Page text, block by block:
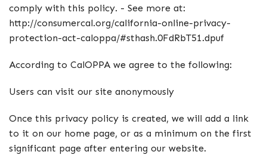
comply with this policy. - See more at:
http://consumercal.org/california-online-privacy-
protection-act-caloppa/#sthash.0FdRbT51.dpuf
According to CalOPPA we agree to the following:
Users can visit our site anonymously
Once this privacy policy is created, we will add a link
to it on our home page, or as a minimum on the first
significant page after entering our website.